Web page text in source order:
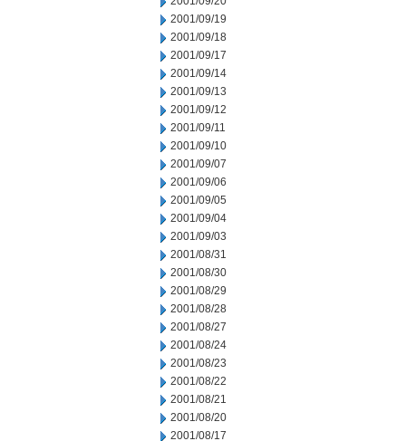
2001/09/19
2001/09/18
2001/09/17
2001/09/14
2001/09/13
2001/09/12
2001/09/11
2001/09/10
2001/09/07
2001/09/06
2001/09/05
2001/09/04
2001/09/03
2001/08/31
2001/08/30
2001/08/29
2001/08/28
2001/08/27
2001/08/24
2001/08/23
2001/08/22
2001/08/21
2001/08/20
2001/08/17